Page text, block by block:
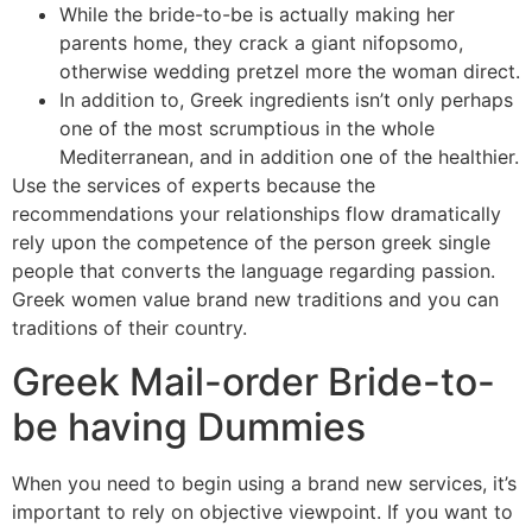
While the bride-to-be is actually making her
parents home, they crack a giant nifopsomo,
otherwise wedding pretzel more the woman direct.
In addition to, Greek ingredients isn’t only perhaps
one of the most scrumptious in the whole
Mediterranean, and in addition one of the healthier.
Use the services of experts because the
recommendations your relationships flow dramatically
rely upon the competence of the person greek single
people that converts the language regarding passion.
Greek women value brand new traditions and you can
traditions of their country.
Greek Mail-order Bride-to-
be having Dummies
When you need to begin using a brand new services, it’s
important to rely on objective viewpoint. If you want to